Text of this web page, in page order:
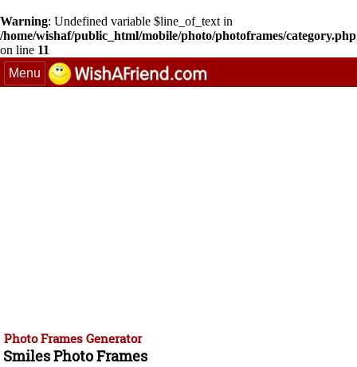
Warning: Undefined variable $line_of_text in
/home/wishaf/public_html/mobile/photo/photoframes/category.php
on line 11
Menu
Photo Frames Generator
Smiles Photo Frames